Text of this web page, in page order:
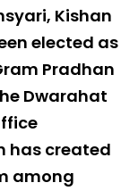
Kishan
elected as
Pradhan
Dwarahat
has created
among